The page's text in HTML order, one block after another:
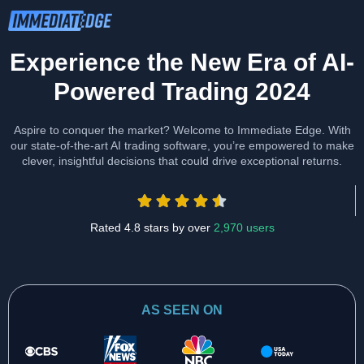
Experience the New Era of AI-
Powered Trading 2024
Aspire to conquer the market? Welcome to Immediate Edge. With
our state-of-the-art AI trading software, you’re empowered to make
clever, insightful decisions that could drive exceptional returns.
Rated 4.8 stars by over 2,970 users
AS SEEN ON